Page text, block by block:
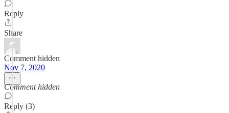
Reply
Share
Comment hidden
Nov 7, 2020
Comment hidden
Reply (3)